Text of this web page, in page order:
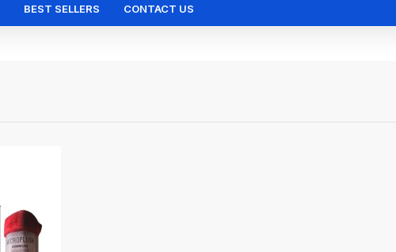
BEST SELLERS CONTACT US